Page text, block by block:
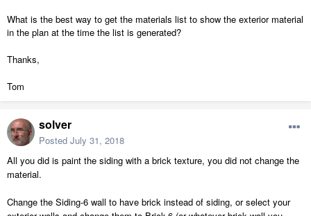
What is the best way to get the materials list to show the exterior material
in the plan at the time the list is generated?
Thanks,
Tom
solver
Posted July 31, 2018
All you did is paint the siding with a brick texture, you did not change the
material.
Change the Siding-6 wall to have brick instead of siding, or select your